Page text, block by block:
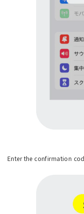
Enter the confirmation